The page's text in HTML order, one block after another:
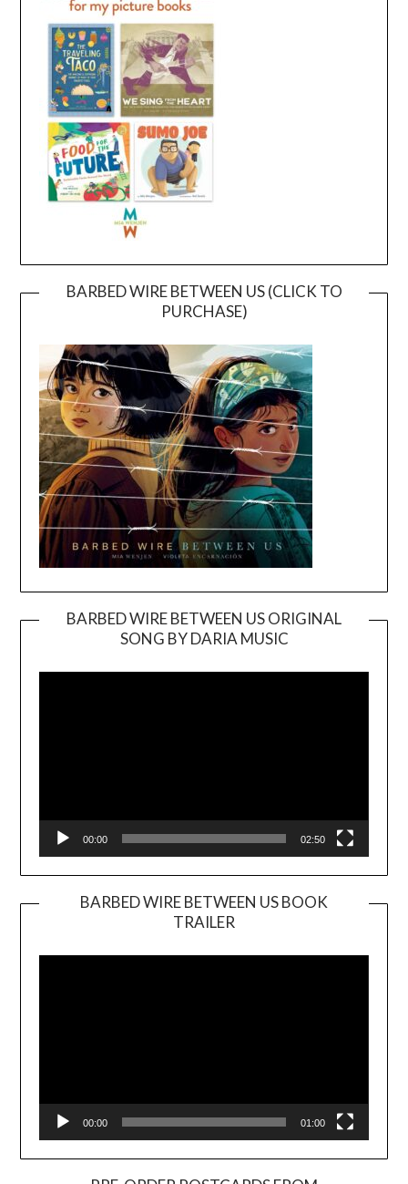
BARBED WIRE BETWEEN US (CLICK TO
PURCHASE)
BARBED WIRE BETWEEN US ORIGINAL
SONG BY DARIA MUSIC
Player
00:00 02:50
BARBED WIRE BETWEEN US BOOK
TRAILER
Player
00:00 01:00